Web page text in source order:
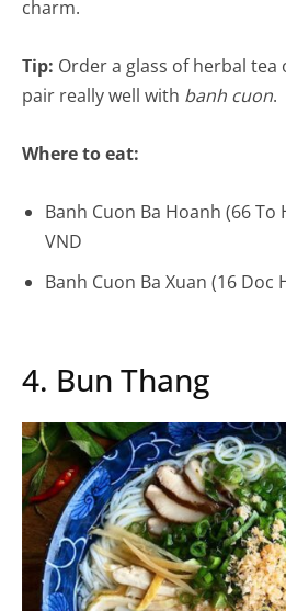
charm.
Tip: Order a glass of herbal
pair really well with banh cuon.
Where to eat:
Banh Cuon Ba Hoanh (66 To
VND
Banh Cuon Ba Xuan (16 Doc
4. Bun Thang